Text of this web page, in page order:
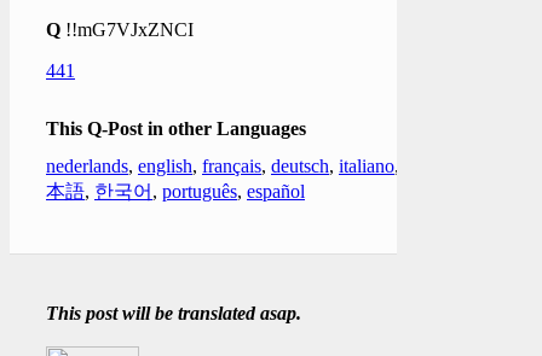
Q !!mG7VJxZNCI
441
This Q-Post in other Languages
nederlands, english, français, deutsch, italiano,
本語, 한국어 , português, español
This post will be translated asap.